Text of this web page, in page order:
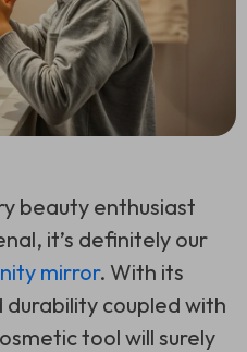
beauty enthusiast
it’s definitely our
mirror. With its
coupled with
tool will surely